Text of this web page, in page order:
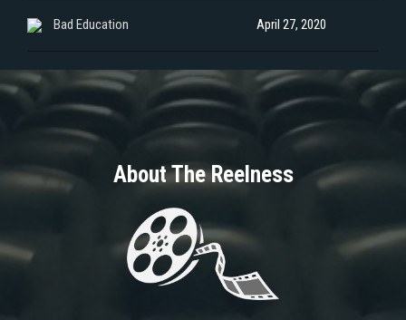
Bad Education April 27, 2020
About The Reelness